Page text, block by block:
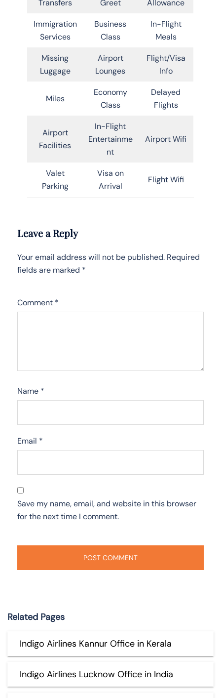
Transfers Greet Allowance
Immigration
Services
Business
Class
In-Flight
Meals
Missing
Luggage
Airport
Lounges
Flight/Visa
Info
Miles
Economy
Class
Delayed
Flights
Airport
Facilities
In-Flight
Entertainme
nt
Airport Wifi
Valet
Parking
Visa on
Arrival
Flight Wifi
Leave a Reply
Your email address will not be published. Required
fields are marked *
Comment *
Name *
Email *
Save my name, email, and website in this browser
for the next time I comment.
Related Pages
Indigo Airlines Kannur Office in Kerala
Indigo Airlines Lucknow Office in India